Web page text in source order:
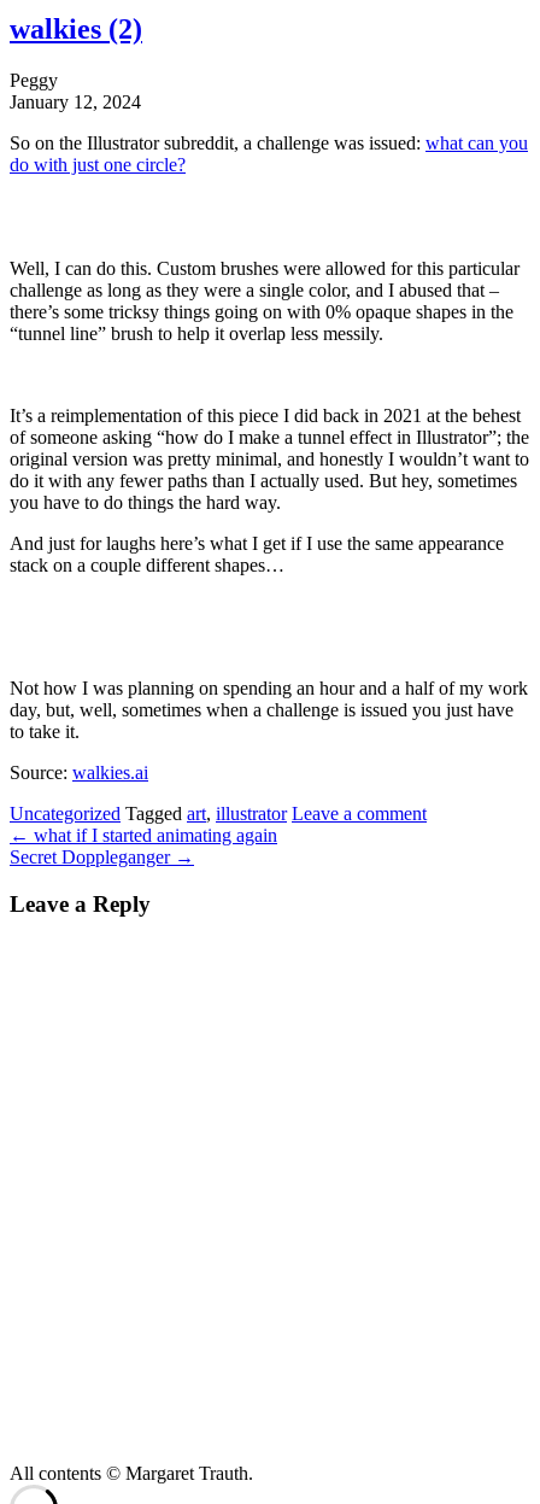
walkies (2)
Peggy
January 12, 2024
So on the Illustrator subreddit, a challenge was issued: what can you
do with just one circle?
Well, I can do this. Custom brushes were allowed for this particular
challenge as long as they were a single color, and I abused that –
there’s some tricksy things going on with 0% opaque shapes in the
“tunnel line” brush to help it overlap less messily.
It’s a reimplementation of this piece I did back in 2021 at the behest
of someone asking “how do I make a tunnel effect in Illustrator”; the
original version was pretty minimal, and honestly I wouldn’t want to
do it with any fewer paths than I actually used. But hey, sometimes
you have to do things the hard way.
And just for laughs here’s what I get if I use the same appearance
stack on a couple different shapes…
Not how I was planning on spending an hour and a half of my work
day, but, well, sometimes when a challenge is issued you just have
to take it.
Source: walkies.ai
Uncategorized Tagged art, illustrator Leave a comment
← what if I started animating again
Secret Doppleganger →
Leave a Reply
All contents © Margaret Trauth.